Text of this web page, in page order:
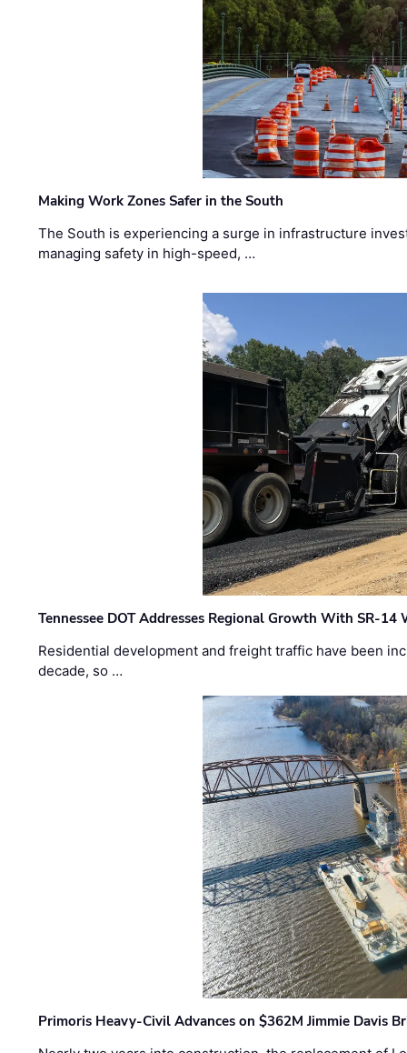
Making Work Zones Safer in the South
The South is experiencing a surge in infrastructure
managing safety in high-speed, …
Tennessee DOT Addresses Regional Growth With SR-14
Residential development and freight traffic have been
decade, so …
Primoris Heavy-Civil Advances on $362M Jimmie Davis